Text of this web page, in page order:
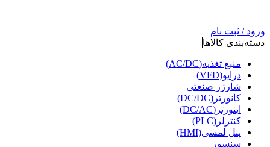
ورود / ثبت نام
دسته‌بندی کالاها
منبع تغذیه(AC/DC)
درایو(VFD)
شارژر صنعتی
کانورتر(DC/DC)
اینورتر(DC/AC)
کنترلر(PLC)
پنل لمسی(HMI)
سنسور